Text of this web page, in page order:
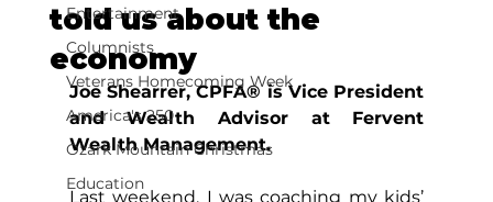
Entertainment
Columnists
Veterans Homecoming Week
America's 250
Ozark Mountain Christmas
Education
told us about the
economy
Joe Shearrer, CPFA® is Vice President
and Wealth Advisor at Fervent
Wealth Management.
Last weekend, I was coaching my kids’